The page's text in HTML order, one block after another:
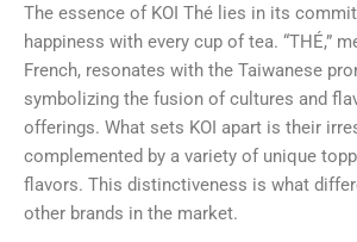
The essence of KOI Thé lies in its
happiness with every cup of tea. “THÉ,”
French, resonates with the Taiwanese
symbolizing the fusion of cultures and
offerings. What sets KOI apart is their
complemented by a variety of unique
flavors. This distinctiveness is what
other brands in the market.